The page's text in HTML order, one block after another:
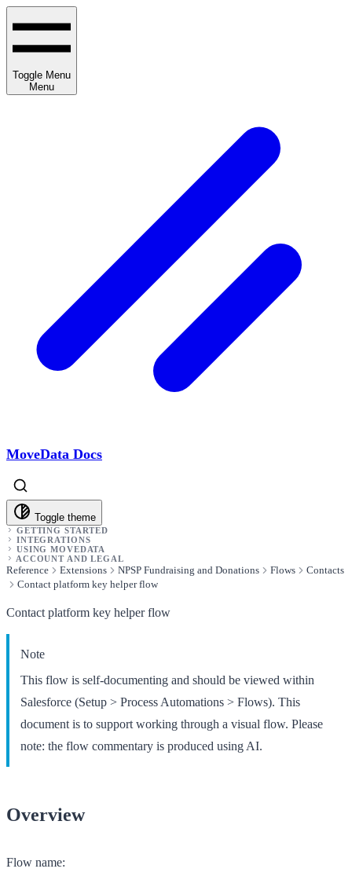
Toggle Menu
Menu
MoveData Docs
Toggle theme
GETTING STARTED
INTEGRATIONS
USING MOVEDATA
ACCOUNT AND LEGAL
Reference Extensions NPSP Fundraising and Donations Flows
Contacts
Contact platform key helper flow
Contact platform key helper flow
Note
This flow is self-documenting and should be viewed within
Salesforce (Setup > Process Automations > Flows). This
document is to support working through a visual flow. Please
note: the flow commentary is produced using AI.
Overview
Flow name: